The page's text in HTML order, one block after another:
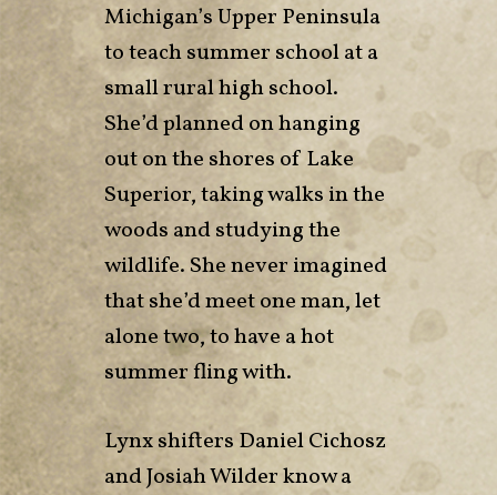
Michigan’s Upper Peninsula
to teach summer school at a
small rural high school.
She’d planned on hanging
out on the shores of Lake
Superior, taking walks in the
woods and studying the
wildlife. She never imagined
that she’d meet one man, let
alone two, to have a hot
summer fling with.
Lynx shifters Daniel Cichosz
and Josiah Wilder know a